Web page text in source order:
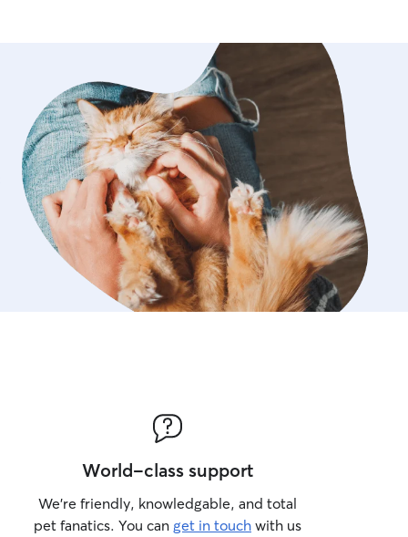
World-class support
We’re friendly, knowledgable, and total
pet fanatics. You can get in touch with us